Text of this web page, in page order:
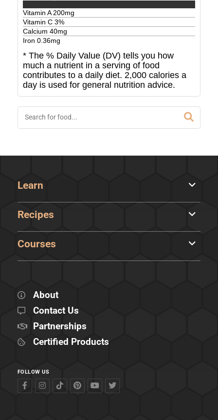
Vitamin A200mg
Vitamin C 3%
Calcium 40mg
Iron 0.36mg
* The % Daily Value (DV) tells you how
much a nutrient in a serving of food
contributes to a daily diet. 2,000 calories a
day is used for general nutrition advice.
Learn
Recipes
Courses
About
Contact Us
Partnerships
Certified Products
FOLLOW US